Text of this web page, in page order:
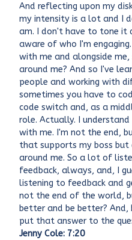
And reflecting upon my
my intensity is a lot and I
am. I don't have to tone it
aware of who I'm
with me and alongside
around me? And so I've
people and working with
sometimes you have to
code switch and, as a
role. Actually. I
with me. I'm not the end,
that supports my boss
around me. So a lot of
feedback, always, and, I
listening to feedback and
not the end of the world,
better and be better?
put that answer to the
Jenny Cole: 7:20